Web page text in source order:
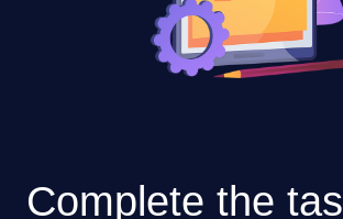
Complete the